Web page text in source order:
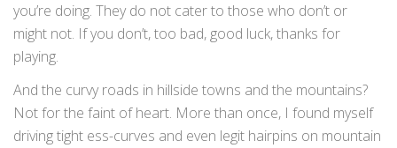
you’re doing. They do not cater to those who don’t or
might not. If you don’t, too bad, good luck, thanks for
playing.
And the curvy roads in hillside towns and the mountains?
Not for the faint of heart. More than once, I found myself
driving tight ess-curves and even legit hairpins on mountain